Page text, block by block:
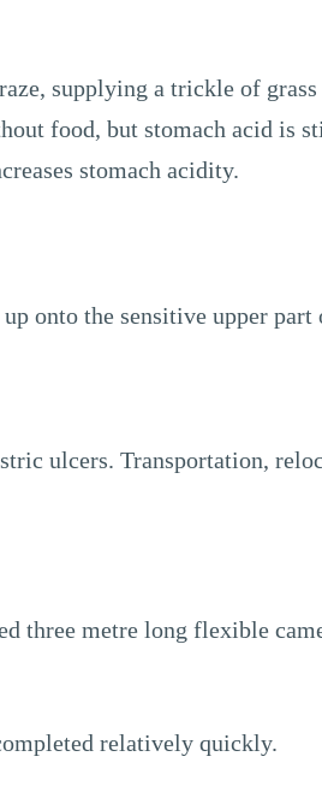
supplying a trickle of
food, but stomach acid is
stomach acidity.
onto the sensitive upper part
ulcers. Transportation,
three metre long flexible
relatively quickly.